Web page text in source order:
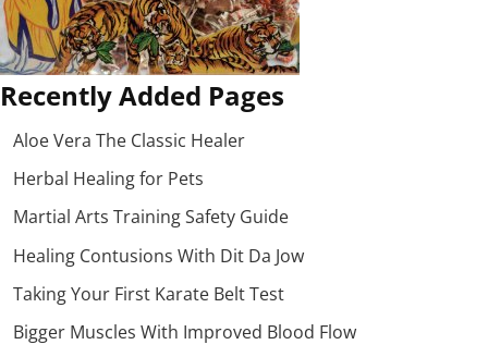
Recently Added Pages
Aloe Vera The Classic Healer
Herbal Healing for Pets
Martial Arts Training Safety Guide
Healing Contusions With Dit Da Jow
Taking Your First Karate Belt Test
Bigger Muscles With Improved Blood Flow